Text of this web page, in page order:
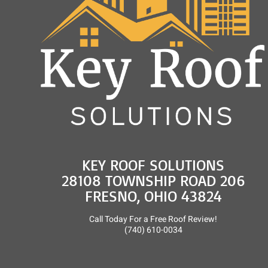
KEY ROOF SOLUTIONS
28108 TOWNSHIP ROAD 206
FRESNO, OHIO 43824
Call Today For a Free Roof Review!
(740) 610-0034